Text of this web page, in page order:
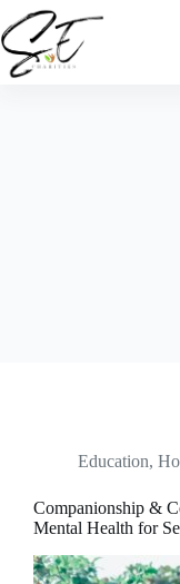
Skip
to
content
Education,
Companionship &
Mental Health for